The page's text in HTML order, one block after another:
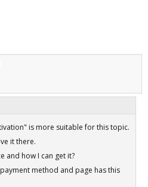
is more suitable for this topic.
it there.
and how I can get it?
method and page has this